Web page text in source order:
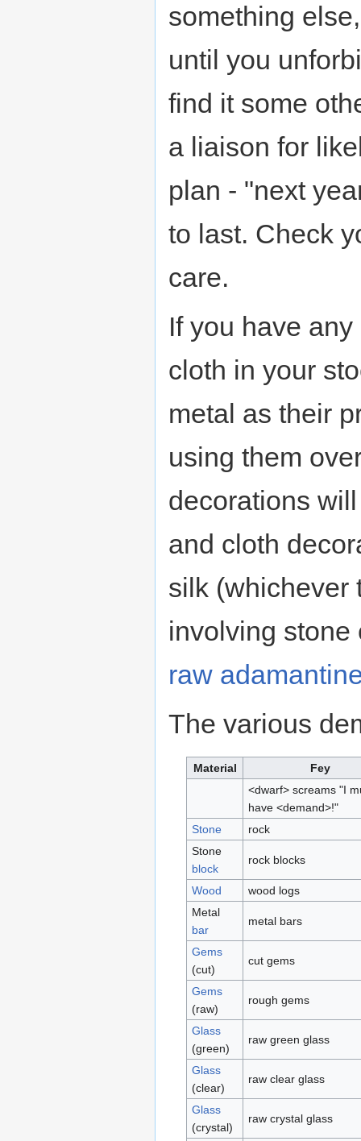
something
until you
find it some
a liaison for
plan - "next
to last. Check
care.
If you have
cloth in your
metal as their
using them
decorations
and cloth
silk (whichever
involving stone
raw
The various
Material
Fey
<dwarf> screams "I
have <demand>!"
Stone
rock
Stone
block
rock blocks
Wood
wood logs
Metal
bar
metal bars
Gems
(cut)
cut gems
Gems
(raw)
rough gems
Glass
(green)
raw green glass
Glass
(clear)
raw clear glass
Glass
(crystal)
raw crystal glass